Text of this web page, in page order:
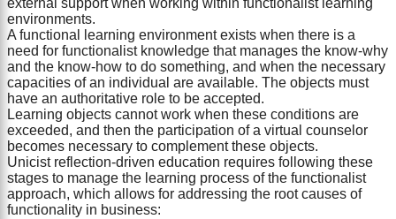
external support when working within functionalist learning
environments.
A functional learning environment exists when there is a
need for functionalist knowledge that manages the know-why
and the know-how to do something, and when the necessary
capacities of an individual are available. The objects must
have an authoritative role to be accepted.
Learning objects cannot work when these conditions are
exceeded, and then the participation of a virtual counselor
becomes necessary to complement these objects.
Unicist reflection-driven education requires following these
stages to manage the learning process of the functionalist
approach, which allows for addressing the root causes of
functionality in business: